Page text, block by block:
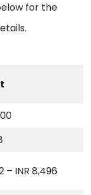
for the
– INR 8,496